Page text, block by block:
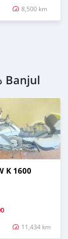
8,500 km
اشتري Touring دراجات نارية في Banjul
K 1600
11,434 km